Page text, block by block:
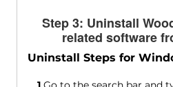
Step 3: Uninstall
related software
Uninstall Steps for